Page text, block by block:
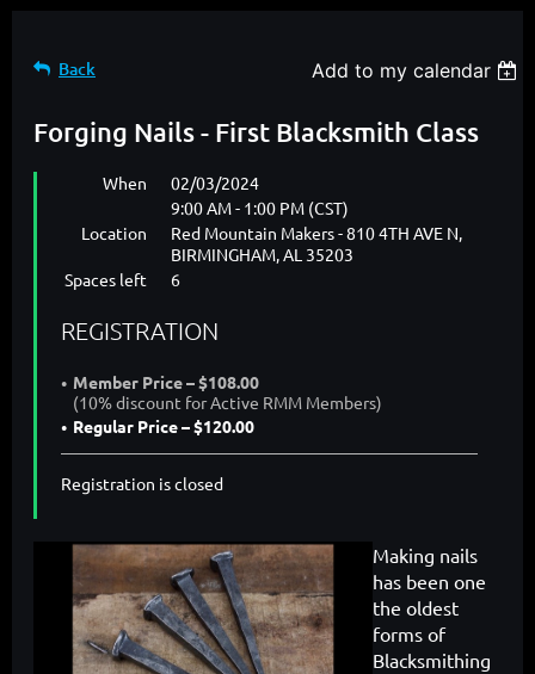
Back Add to my calendar
Forging Nails - First Blacksmith Class
When
02/03/2024
9:00 AM - 1:00 PM (CST)
Location
Red Mountain Makers - 810 4TH AVE N,
BIRMINGHAM, AL 35203
Spaces left
6
REGISTRATION
Member Price – $108.00
(10% discount for Active RMM Members)
Regular Price – $120.00
Registration is closed
Making nails
has been one
the oldest
forms of
Blacksmithing